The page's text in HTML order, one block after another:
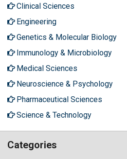
Clinical Sciences
Engineering
Genetics & Molecular Biology
Immunology & Microbiology
Medical Sciences
Neuroscience & Psychology
Pharmaceutical Sciences
Science & Technology
Categories